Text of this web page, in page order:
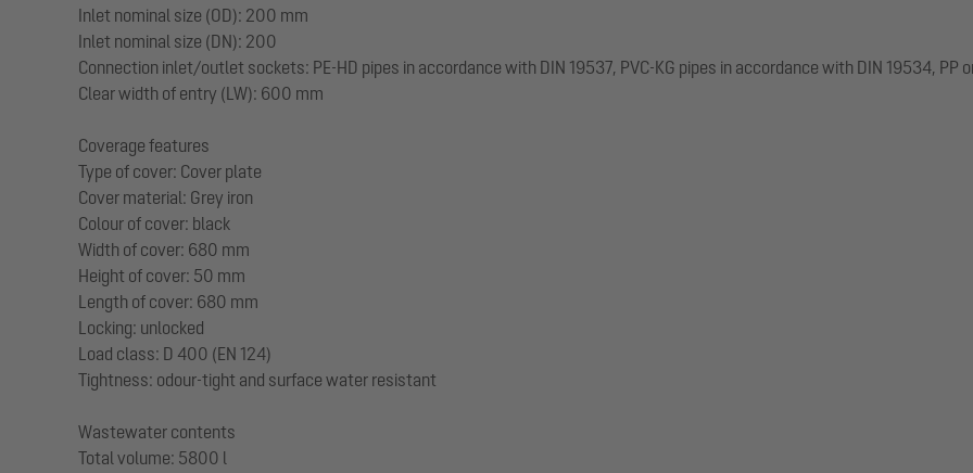
Inlet nominal size (OD): 200 mm
Inlet nominal size (DN): 200
Connection inlet/outlet sockets: PE-HD pipes in accordance with DIN 19537, PVC-KG pipes in accordance with DIN 19534, PP
Clear width of entry (LW): 600 mm
Coverage features
Type of cover: Cover plate
Cover material: Grey iron
Colour of cover: black
Width of cover: 680 mm
Height of cover: 50 mm
Length of cover: 680 mm
Locking: unlocked
Load class: D 400 (EN 124)
Tightness: odour-tight and surface water resistant
Wastewater contents
Total volume: 5800 l